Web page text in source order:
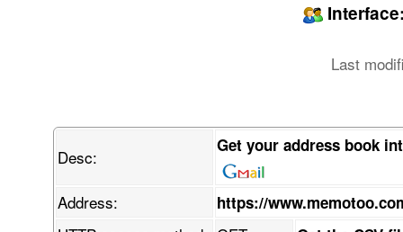
Last
Desc:
Get your address book
Address: https://